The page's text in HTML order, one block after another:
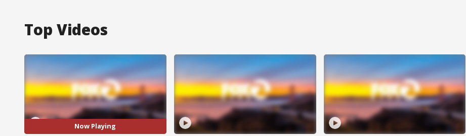
Top Videos
Now Playing